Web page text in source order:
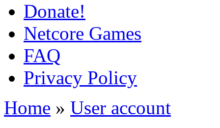
Donate!
Netcore Games
FAQ
Privacy Policy
Home » User account